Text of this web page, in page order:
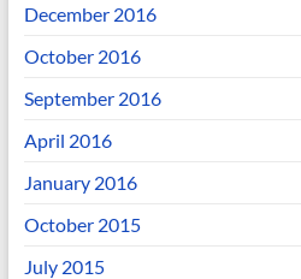
December 2016
October 2016
September 2016
April 2016
January 2016
October 2015
July 2015